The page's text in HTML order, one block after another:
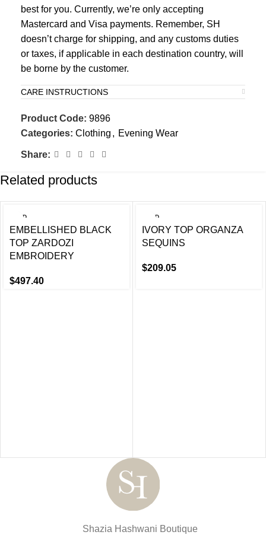
best for you. Currently, we’re only accepting
Mastercard and Visa payments. Remember, SH
doesn’t charge for shipping, and any customs duties
or taxes, if applicable in each destination country, will
be borne by the customer.
CARE INSTRUCTIONS
Product Code: 9896
Categories: Clothing , Evening Wear
Share:
Related products
SOLD
EMBELLISHED BLACK
TOP ZARDOZI
EMBROIDERY
$497.40
SOLD
IVORY TOP ORGANZA
SEQUINS
$209.05
Shazia Hashwani Boutique